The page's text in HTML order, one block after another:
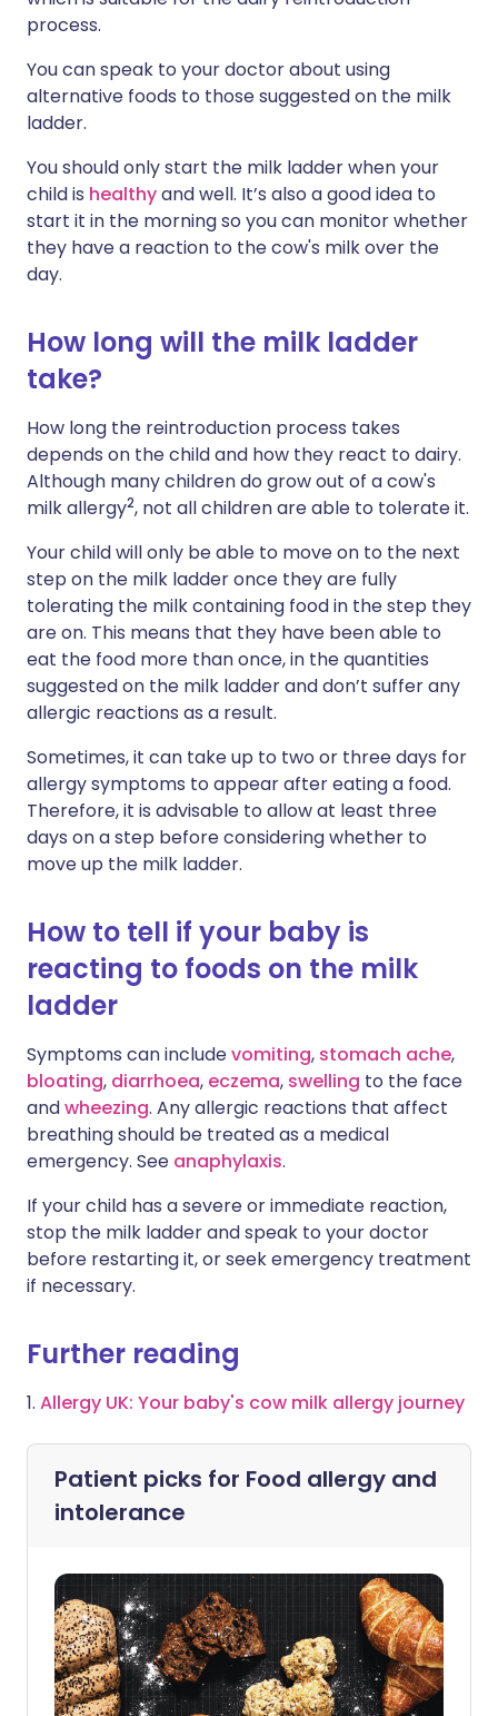
process.
You can speak to your doctor about using
alternative foods to those suggested on the milk
ladder.
You should only start the milk ladder when your
child is healthyand well. It’s also a good idea to
start it in the morning so you can monitor whether
they have a reaction to the cow's milk over the
day.
How long will the milk ladder
take?
How long the reintroduction process takes
depends on thechildand how they react to dairy.
Although many children do grow out of a cow's
milk allergy2, not allchildrenareable to tolerateit.
Your child will only be able to move on to the next
step on the milk ladder once they are fully
tolerating the milk containing food in the step they
are on. This means that they have been able to
eat the food more than once, in the quantities
suggested on the milk ladder and don’t suffer any
allergic reactions as a result.
Sometimes, it can take up to two or three days for
allergy symptoms to appear after eating a food.
Therefore, it is advisable to allow at least three
days on a step before considering whether to
move up the milk ladder.
How to tell if your baby is
reacting to foods on the milk
ladder
Symptoms can includevomiting, stomach ache,
bloating, diarrhoea, eczema, swelling to the face
andwheezing. Any allergic reactions that affect
breathing should be treated as a medical
emergency. See anaphylaxis.
If your child has a severe or immediate reaction,
stop the milk ladder and speak to your doctor
before restarting it, or seek emergency treatment
if necessary.
Further reading
1. Allergy UK: Your baby's cow milk allergy journey
Patient picks for Food allergy and
intolerance